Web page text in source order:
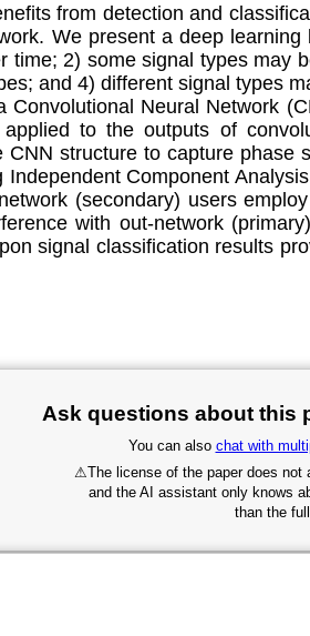
from detection and
We present a deep
2) some signal types
and 4) different signal types
Neural Network
to the outputs of
structure to capture
Component
(secondary) users
with out-network
signal classification results
Ask questions about this
You can also chat with
⚠The license of the paper does
and the AI assistant only knows
than the